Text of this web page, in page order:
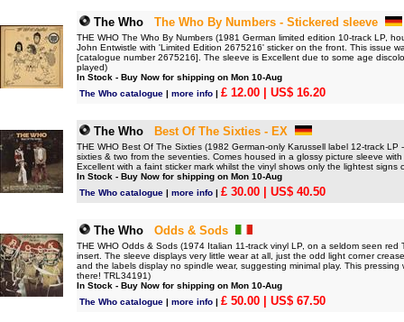
The Who The Who By Numbers - Stickered sleeve
THE WHO The Who By Numbers (1981 German limited edition 10-track LP,
John Entwistle with 'Limited Edition 2675216' sticker on the front. This issue
[catalogue number 2675216]. The sleeve is Excellent due to some age
played)
In Stock - Buy Now for shipping on Mon 10-Aug
The Who catalogue | more info | £ 12.00 | US$ 16.20
The Who Best Of The Sixties - EX
THE WHO Best Of The Sixties (1982 German-only Karussell label 12-track
sixties & two from the seventies. Comes housed in a glossy picture sleeve
Excellent with a faint sticker mark whilst the vinyl shows only the lightest signs
In Stock - Buy Now for shipping on Mon 10-Aug
The Who catalogue | more info | £ 30.00 | US$ 40.50
The Who Odds & Sods
THE WHO Odds & Sods (1974 Italian 11-track vinyl LP, on a seldom seen
insert. The sleeve displays very little wear at all, just the odd light corner
and the labels display no spindle wear, suggesting minimal play. This
there! TRL34191)
In Stock - Buy Now for shipping on Mon 10-Aug
The Who catalogue | more info | £ 50.00 | US$ 67.50